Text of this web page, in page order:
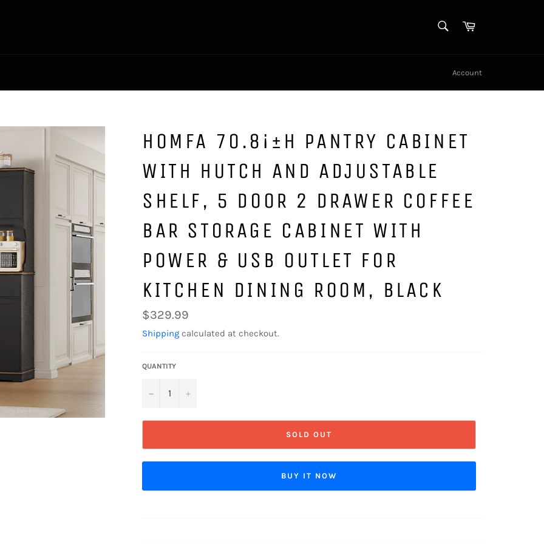
Cart
Account
HOMFA 70.8¡±H PANTRY CABINET
WITH HUTCH AND ADJUSTABLE
SHELF, 5 DOOR 2 DRAWER COFFEE
BAR STORAGE CABINET WITH
POWER & USB OUTLET FOR
KITCHEN DINING ROOM, BLACK
Regular
price
$329.99
Shipping calculated at checkout.
QUANTITY
− +
SOLD OUT
BUY IT NOW